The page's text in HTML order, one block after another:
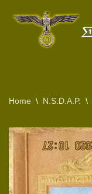
Home \ N.S.D.A.P. \